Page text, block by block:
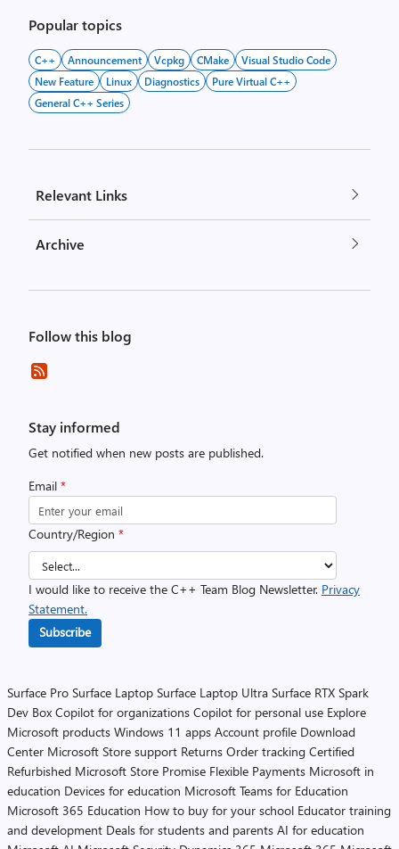
Popular topics
C++ Announcement Vcpkg CMake
Visual Studio Code
New Feature
Linux Diagnostics
Pure Virtual C++
General C++ Series
Relevant Links
Archive
Follow this blog
Stay informed
Get notified when new posts are published.
Email *
Country/Region *
I would like to receive the C++ Team Blog Newsletter. Privacy
Statement.
Subscribe
Surface Pro Surface Laptop Surface Laptop Ultra Surface RTX Spark
Dev Box Copilot for organizations Copilot for personal use Explore
Microsoft products Windows 11 apps Account profile Download
Center Microsoft Store support Returns Order tracking Certified
Refurbished Microsoft Store Promise Flexible Payments Microsoft in
education Devices for education Microsoft Teams for Education
Microsoft 365 Education How to buy for your school Educator training
and development Deals for students and parents AI for education